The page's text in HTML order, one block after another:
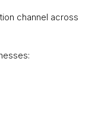
channel across